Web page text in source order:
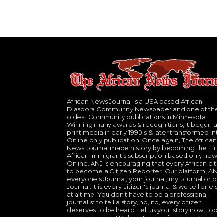
African News Journal is a USA based African
Diaspora Community Newspaper and one of
oldest Community publications in Minnesota.
Winning many awards & recognitions, It begun
print media in early 1990's & later transformed
Online only publication. Once again, The African
News Journal made history by becoming the
African Immigrant's subscription based only
Online. ANJ is encouraging that every African
to become a Citizen Reporter. Our platform,
everyone's Journal, your journal, my Journal or
Journal. It is every citizen's journal & we tell one
at a time. You don't have to be a professional
journalist to tell a story, no, no, every citizen
deserves to be heard. Tell us your story now,